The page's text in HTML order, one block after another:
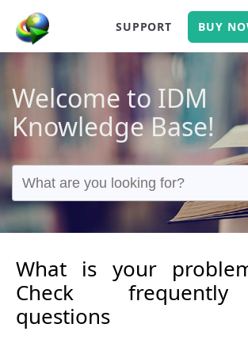
SUPPORT BUY
Welcome to IDM
Knowledge Base!
What is your
Check
questions